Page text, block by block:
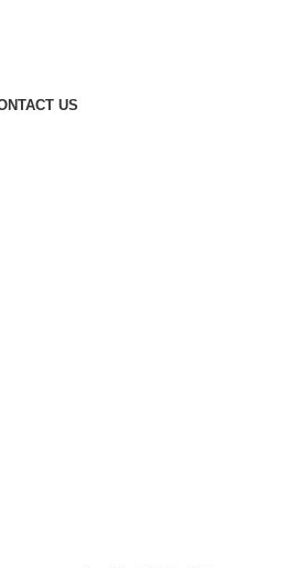
US